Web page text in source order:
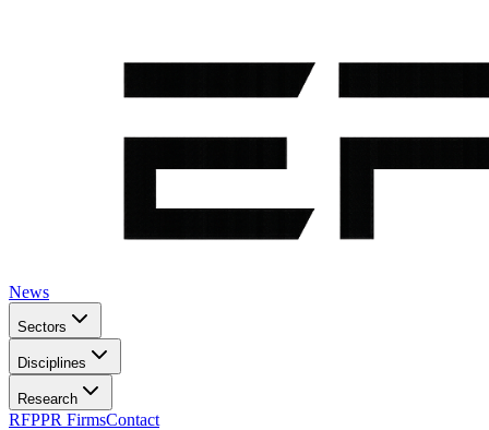
News
Sectors
Disciplines
Research
RFPPR FirmsContact